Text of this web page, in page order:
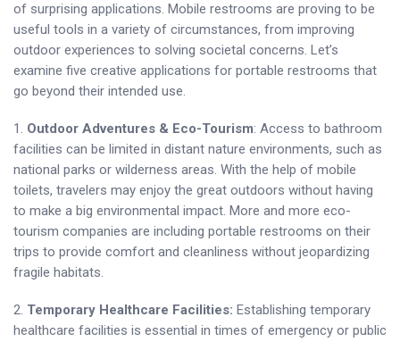
of surprising applications. Mobile restrooms are proving to be
useful tools in a variety of circumstances, from improving
outdoor experiences to solving societal concerns. Let’s
examine five creative applications for portable restrooms that
go beyond their intended use.
1. Outdoor Adventures & Eco-Tourism: Access to bathroom
facilities can be limited in distant nature environments, such as
national parks or wilderness areas. With the help of mobile
toilets, travelers may enjoy the great outdoors without having
to make a big environmental impact. More and more eco-
tourism companies are including portable restrooms on their
trips to provide comfort and cleanliness without jeopardizing
fragile habitats.
2. Temporary Healthcare Facilities: Establishing temporary
healthcare facilities is essential in times of emergency or public